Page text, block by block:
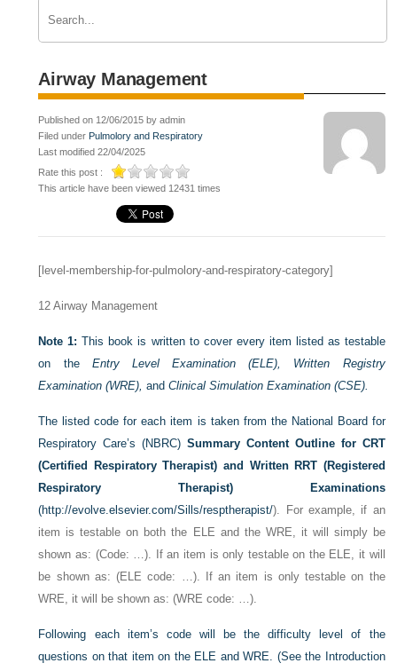
Airway Management
Published on 12/06/2015 by admin
Filed under Pulmolory and Respiratory
Last modified 22/04/2025
Rate this post :
This article have been viewed 12431 times
[level-membership-for-pulmolory-and-respiratory-category]
12 Airway Management
Note 1: This book is written to cover every item listed as testable
on the Entry Level Examination (ELE), Written Registry
Examination (WRE), andClinical Simulation Examination (CSE).
The listed code for each item is taken from the National Board for
Respiratory Care’s (NBRC)Summary Content Outline for CRT
(Certified Respiratory Therapist) and Written RRT (Registered
Respiratory Therapist) Examinations
(http://evolve.elsevier.com/Sills/resptherapist/). For example, if an
item is testable on both the ELE and the WRE, it will simply be
shown as: (Code: …). If an item is only testable on the ELE, it will
be shown as: (ELE code: …). If an item is only testable on the
WRE, it will be shown as: (WRE code: …).
Following each item’s code will be the difficulty level of the
questions on that item on the ELE and WRE. (See the Introduction